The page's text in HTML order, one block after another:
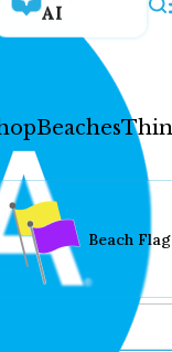
AI
Beaches
Beach Flag